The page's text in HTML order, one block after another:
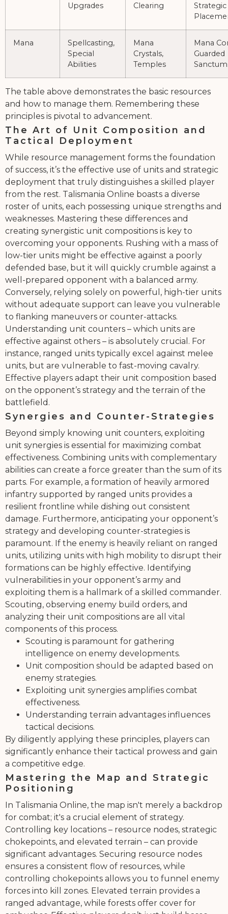
Upgrades
Clearing
Strategic
Mana
Spellcasting,
Special
Abilities
Mana
Crystals,
Temples
Mana
Guarded
The table above demonstrates the basic resources
and how to manage them. Remembering these
principles is pivotal to advancement.
The Art of Unit Composition and
Tactical Deployment
While resource management forms the foundation
of success, it’s the effective use of units and strategic
deployment that truly distinguishes a skilled player
from the rest. Talismania Online boasts a diverse
roster of units, each possessing unique strengths and
weaknesses. Mastering these differences and
creating synergistic unit compositions is key to
overcoming your opponents. Rushing with a mass of
low-tier units might be effective against a poorly
defended base, but it will quickly crumble against a
well-prepared opponent with a balanced army.
Conversely, relying solely on powerful, high-tier units
without adequate support can leave you vulnerable
to flanking maneuvers or counter-attacks.
Understanding unit counters – which units are
effective against others – is absolutely crucial. For
instance, ranged units typically excel against melee
units, but are vulnerable to fast-moving cavalry.
Effective players adapt their unit composition based
on the opponent’s strategy and the terrain of the
battlefield.
Synergies and Counter-Strategies
Beyond simply knowing unit counters, exploiting
unit synergies is essential for maximizing combat
effectiveness. Combining units with complementary
abilities can create a force greater than the sum of its
parts. For example, a formation of heavily armored
infantry supported by ranged units provides a
resilient frontline while dishing out consistent
damage. Furthermore, anticipating your opponent’s
strategy and developing counter-strategies is
paramount. If the enemy is heavily reliant on ranged
units, utilizing units with high mobility to disrupt their
formations can be highly effective. Identifying
vulnerabilities in your opponent’s army and
exploiting them is a hallmark of a skilled commander.
Scouting, observing enemy build orders, and
analyzing their unit compositions are all vital
components of this process.
Scouting is paramount for gathering
intelligence on enemy developments.
Unit composition should be adapted based on
enemy strategies.
Exploiting unit synergies amplifies combat
effectiveness.
Understanding terrain advantages influences
tactical decisions.
By diligently applying these principles, players can
significantly enhance their tactical prowess and gain
a competitive edge.
Mastering the Map and Strategic
Positioning
In Talismania Online, the map isn't merely a backdrop
for combat; it's a crucial element of strategy.
Controlling key locations – resource nodes, strategic
chokepoints, and elevated terrain – can provide
significant advantages. Securing resource nodes
ensures a consistent flow of resources, while
controlling chokepoints allows you to funnel enemy
forces into kill zones. Elevated terrain provides a
ranged advantage, while forests offer cover for